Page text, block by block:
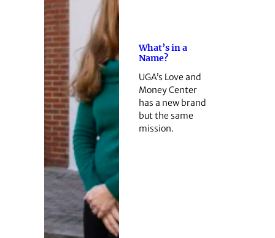
What’s in a
Name?
UGA’s Love and
Money Center
has a new brand
but the same
mission.